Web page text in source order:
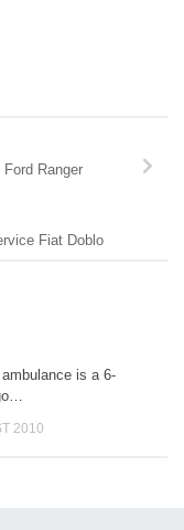
Ranger
Fiat Doblo
is a 6-
2010